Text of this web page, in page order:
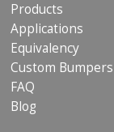
Products
Applications
Equivalency
Custom Bumpers
FAQ
Blog